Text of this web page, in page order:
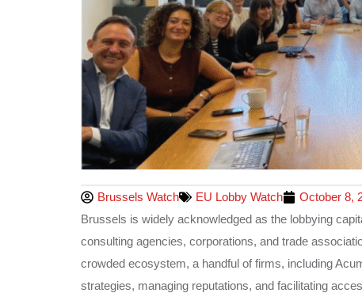
Brussels Watch EU Lobby Watch
October 8,
Brussels is widely acknowledged as the lobbying
consulting agencies, corporations, and trade
crowded ecosystem, a handful of firms, including
strategies, managing reputations, and facilitating